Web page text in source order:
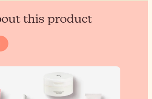
this product